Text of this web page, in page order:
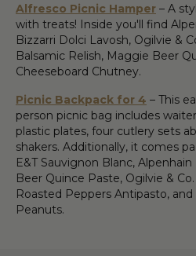
Alfresco Picnic Hamper – A
with treats! Inside you'll find
Bizzarri Dolci Lavosh, Ogilvie &
Balsamic Relish, Maggie Beer
Cheeseboard Chutney.
Picnic Backpack for 4 – This
person picnic bag includes
plastic plates, four cutlery sets
shakers. Additionally, it comes
E&T Sauvignon Blanc,
Beer Quince Paste, Ogilvie &
Roasted Peppers Antipasto,
Peanuts.